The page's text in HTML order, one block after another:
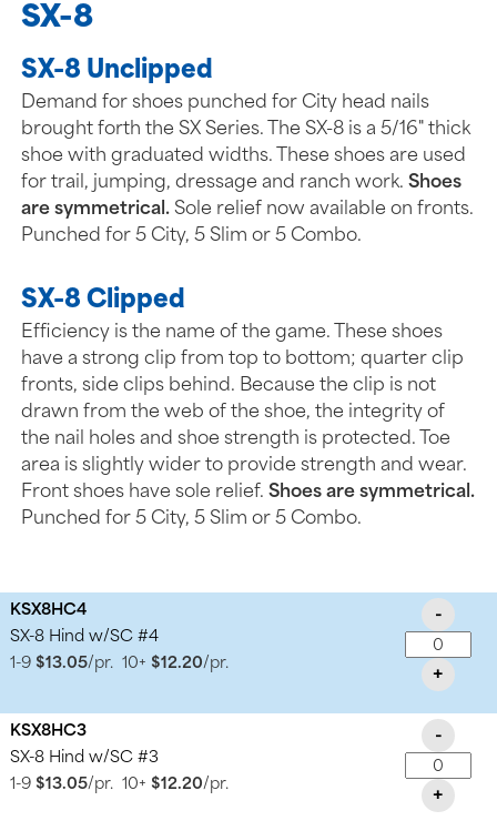
SX-8
SX-8 Unclipped
Demand for shoes punched for City head nails
brought forth the SX Series. The SX-8 is a 5/16" thick
shoe with graduated widths. These shoes are used
for trail, jumping, dressage and ranch work.Shoes
are symmetrical. Sole relief now available on fronts.
Punched for 5 City, 5 Slim or 5 Combo.
SX-8 Clipped
Efficiency is the name of the game. These shoes
have a strong clip from top to bottom; quarter clip
fronts, side clips behind. Because the clip is not
drawn from the web of the shoe, the integrity of
the nail holes and shoe strength is protected. Toe
area is slightly wider to provide strength and wear.
Front shoes have sole relief.Shoes are symmetrical.
Punched for 5 City, 5 Slim or 5 Combo.
KSX8HC4
SX-8 Hind w/SC #4
1-9 $13.05/pr. 10+ $12.20/pr.
-
+
KSX8HC3
SX-8 Hind w/SC #3
1-9 $13.05/pr. 10+ $12.20/pr.
-
+